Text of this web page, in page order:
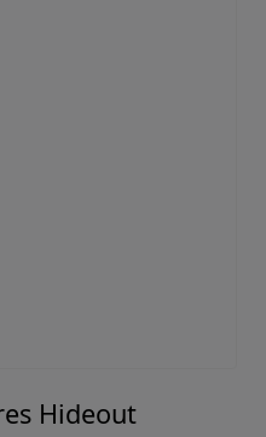
Hideout